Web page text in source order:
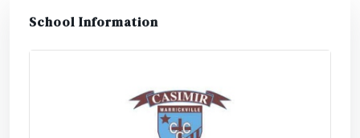
School Information